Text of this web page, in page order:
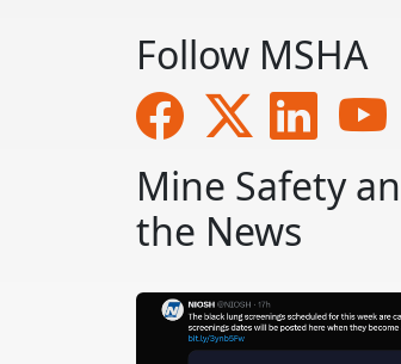
Follow MSHA
Mine Safety
the News